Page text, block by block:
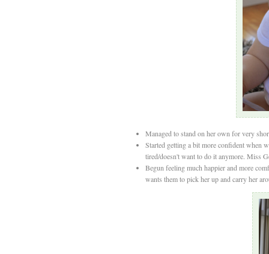
Managed to stand on her own for very
Started getting a bit more confident when
tired/doesn't want to do it anymore. Miss
Begun feeling much happier and more
wants them to pick her up and carry her